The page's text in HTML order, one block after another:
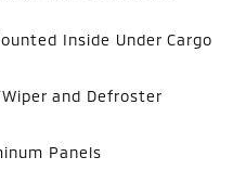
Inside Under Cargo
and Defroster
Panels